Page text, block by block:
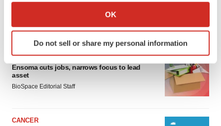
Collect information about your geographical location
Identify your device by actively scanning it for
specific characteristics (fingerprinting)
and set your preferences in thedetails section.
We use cookies to enhance your experience, analyze
agree to our use of cookies. You can later change your
OK
Do not sell or share my personal information
LATEST
LAYOFF TRACKER
Ensoma cuts jobs, narrows focus to lead
asset
BioSpace Editorial Staff
CANCER